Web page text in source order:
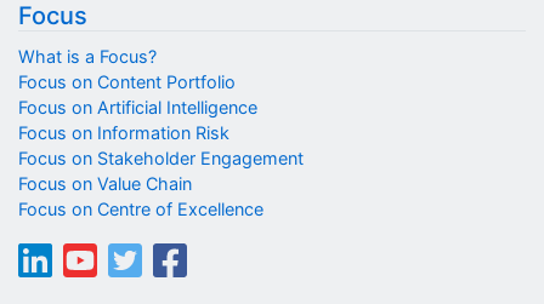
Focus
What is a Focus?
Focus on Content Portfolio
Focus on Artificial Intelligence
Focus on Information Risk
Focus on Stakeholder Engagement
Focus on Value Chain
Focus on Centre of Excellence